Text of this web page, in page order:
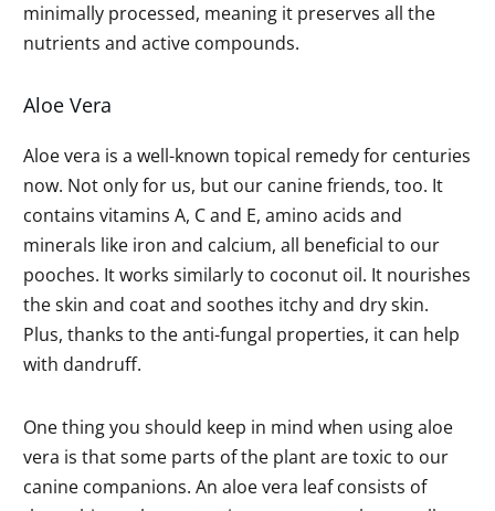
minimally processed, meaning it preserves all the
nutrients and active compounds.
Aloe Vera
Aloe vera is a well-known topical remedy for centuries
now. Not only for us, but our canine friends, too. It
contains vitamins A, C and E, amino acids and
minerals like iron and calcium, all beneficial to our
pooches. It works similarly to coconut oil. It nourishes
the skin and coat and soothes itchy and dry skin.
Plus, thanks to the anti-fungal properties, it can help
with dandruff.
One thing you should keep in mind when using aloe
vera is that some parts of the plant are toxic to our
canine companions. An aloe vera leaf consists of